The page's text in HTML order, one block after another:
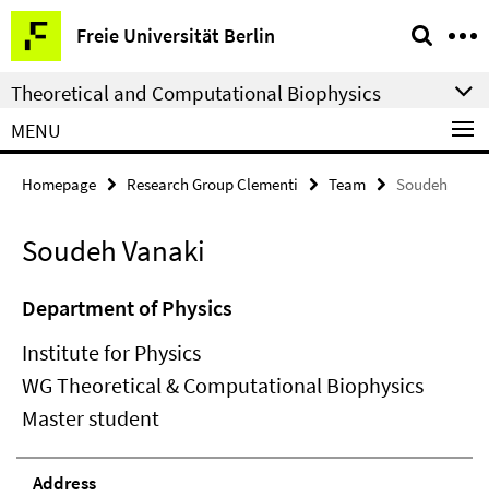
Springe
direkt
zu
Inhalt
Freie Universität Berlin
Service
Navigation
Theoretical and Computational Biophysics
MENU
Homepage Research Group Clementi Team Soudeh
Soudeh Vanaki
Department of Physics
Institute for Physics
WG Theoretical & Computational Biophysics
Master student
Address